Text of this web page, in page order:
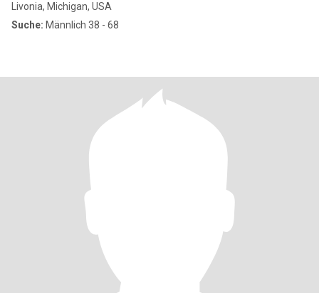
Livonia, Michigan, USA
Suche: Männlich 38 - 68